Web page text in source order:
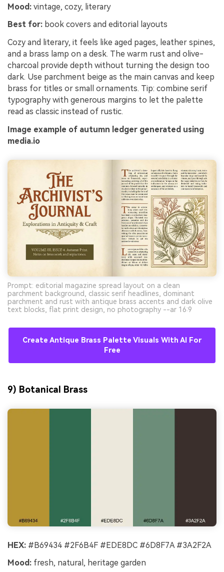
Mood: vintage, cozy, literary
Best for: book covers and editorial layouts
Cozy and literary, it feels like aged pages, leather spines,
and a brass lamp on a desk. The warm rust and olive-
charcoal provide depth without turning the design too
dark. Use parchment beige as the main canvas and keep
brass for titles or small ornaments. Tip: combine serif
typography with generous margins to let the palette
read as classic instead of rustic.
Image example of autumn ledger generated using
media.io
Prompt: editorial magazine spread layout on a clean
parchment background, classic serif headlines, dominant
parchment and rust with antique brass accents and dark olive
text blocks, flat print design, no photography --ar 16:9
Create Antique Brass Palette Visuals With AI For
Free
9) Botanical Brass
HEX: #B69434 #2F6B4F #EDE8DC #6D8F7A #3A2F2A
Mood: fresh, natural, heritage garden